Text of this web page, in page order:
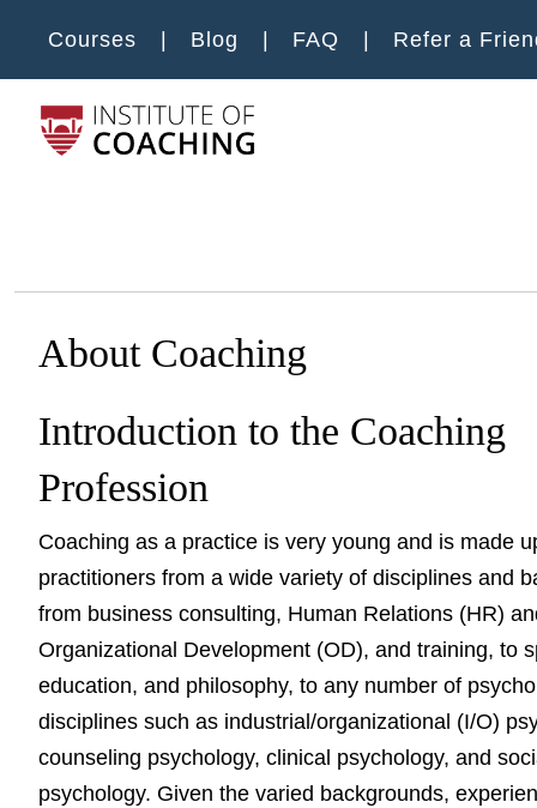
Courses Blog FAQ Refer a
About Coaching
Introduction to the Coaching
Profession
Coaching as a practice is very young and is made
practitioners from a wide variety of disciplines and
from business consulting, Human Relations (HR)
Organizational Development (OD), and training, to
education, and philosophy, to any number of
disciplines such as industrial/organizational (I/O)
counseling psychology, clinical psychology, and
psychology. Given the varied backgrounds,